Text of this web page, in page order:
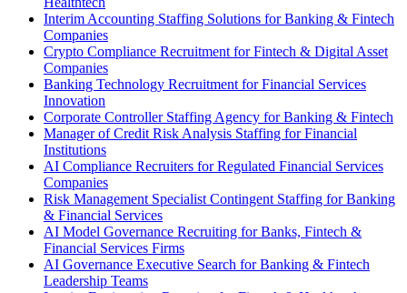
Interim Accounting Staffing Solutions for Banking & Fintech
Companies
Crypto Compliance Recruitment for Fintech & Digital Asset
Companies
Banking Technology Recruitment for Financial Services
Innovation
Corporate Controller Staffing Agency for Banking & Fintech
Manager of Credit Risk Analysis Staffing for Financial
Institutions
AI Compliance Recruiters for Regulated Financial Services
Companies
Risk Management Specialist Contingent Staffing for Banking
& Financial Services
AI Model Governance Recruiting for Banks, Fintech &
Financial Services Firms
AI Governance Executive Search for Banking & Fintech
Leadership Teams